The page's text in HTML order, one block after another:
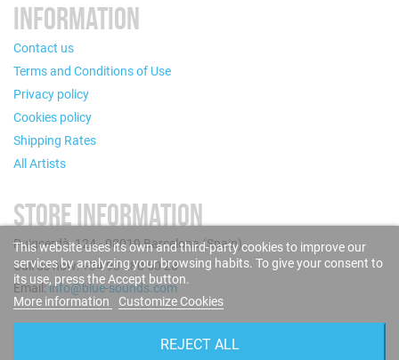
INFORMATION
Contact us
Terms and Conditions of Use
Privacy policy
Cookies policy
Shipping Rates
All Artists
STORE INFORMATION
Puigcerdà, 124 - 08019 Barcelona (Spain)
Call us now: +34 93 280 60 28
Email:info@blue-sounds.com
This website uses its own and third-party cookies to improve our
services by analyzing your browsing habits. To give your consent to
its use, press the Accept button.
More information
Customize Cookies
REJECT ALL